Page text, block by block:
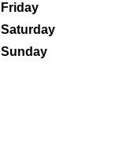
Friday
Saturday
Sunday